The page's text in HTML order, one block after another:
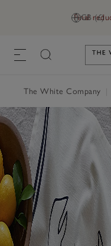
GB (£)
Final
The White Company